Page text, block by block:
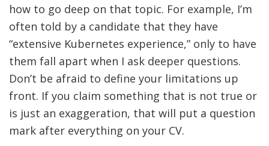
how to go deep on that topic. For example, I’m
often told by a candidate that they have
“extensive Kubernetes experience,” only to have
them fall apart when I ask deeper questions.
Don’t be afraid to define your limitations up
front. If you claim something that is not true or
is just an exaggeration, that will put a question
mark after everything on your CV.